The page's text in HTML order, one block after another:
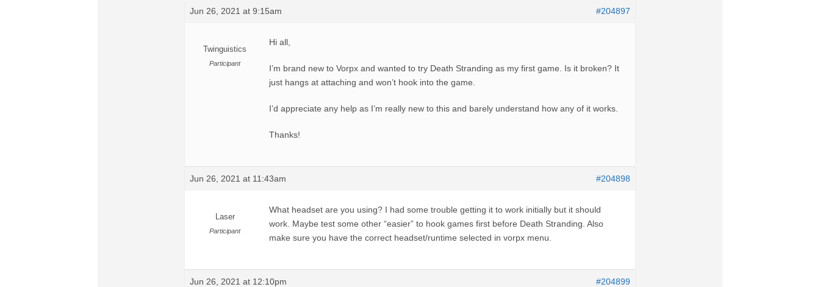
Jun 26, 2021 at 9:15am #204897
Twinguistics
Participant
Hi all,
I’m brand new to Vorpx and wanted to try Death Stranding as my first game. Is it broken? It
just hangs at attaching and won’t hook into the game.
I’d appreciate any help as I’m really new to this and barely understand how any of it works.
Thanks!
Jun 26, 2021 at 11:43am #204898
Laser
Participant
What headset are you using? I had some trouble getting it to work initially but it should
work. Maybe test some other “easier” to hook games first before Death Stranding. Also
make sure you have the correct headset/runtime selected in vorpx menu.
Jun 26, 2021 at 12:10pm #204899